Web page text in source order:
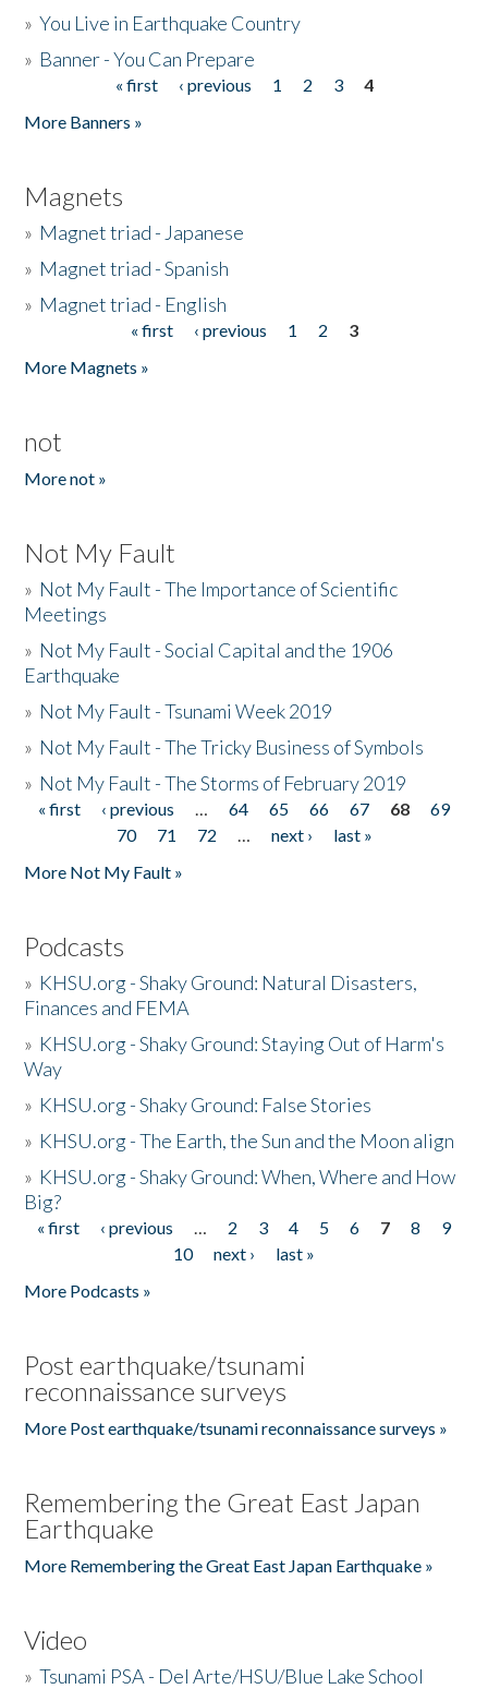
»You Live in Earthquake Country
» Banner - You Can Prepare
« first ‹ previous 1 2 3
4
More Banners »
Magnets
» Magnet triad - Japanese
» Magnet triad - Spanish
» Magnet triad - English
« first ‹ previous 1 2
3
More Magnets »
not
More not »
Not My Fault
» Not My Fault - The Importance of Scientific
Meetings
» Not My Fault - Social Capital and the 1906
Earthquake
» Not My Fault - Tsunami Week 2019
» Not My Fault - The Tricky Business of Symbols
» Not My Fault - The Storms of February 2019
Pages
« first ‹ previous … 64 65 66 67 68
69
70
71 72 … next ›
last »
More Not My Fault »
Podcasts
» KHSU.org - Shaky Ground: Natural Disasters,
Finances and FEMA
» KHSU.org - Shaky Ground: Staying Out of Harm's
Way
» KHSU.org - Shaky Ground: False Stories
» KHSU.org - The Earth, the Sun and the Moon align
» KHSU.org - Shaky Ground: When, Where and How
Big?
Pages
« first ‹ previous … 2 3 4 5 6 7 8
9
10
next ›
last »
More Podcasts »
Post earthquake/tsunami
reconnaissance surveys
More Post earthquake/tsunami reconnaissance surveys »
Remembering the Great East Japan
Earthquake
More Remembering the Great East Japan Earthquake »
Video
»Tsunami PSA - Del Arte/HSU/Blue Lake School